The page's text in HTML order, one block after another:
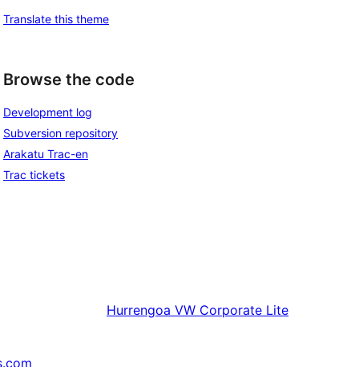
Translate this theme
Browse the code
Development log
Subversion repository
Arakatu Trac-en
Trac tickets
Hurrengoa VW Corporate Lite